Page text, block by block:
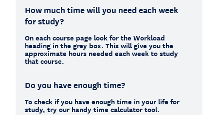
How much time will you need each week
for study?
On each course page look for the Workload
heading in the grey box. This will give you the
approximate hours needed each week to study
that course.
Do you have enough time?
To check if you have enough time in your life for
study, try our handy time calculator tool.